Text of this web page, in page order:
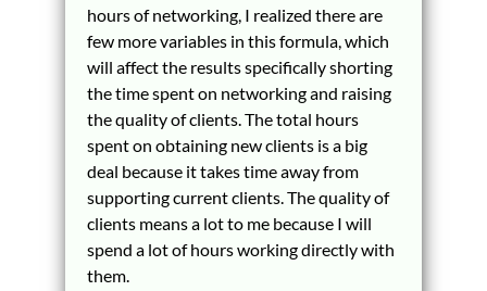
hours of networking, I realized there are
few more variables in this formula, which
will affect the results specifically shorting
the time spent on networking and raising
the quality of clients. The total hours
spent on obtaining new clients is a big
deal because it takes time away from
supporting current clients. The quality of
clients means a lot to me because I will
spend a lot of hours working directly with
them.